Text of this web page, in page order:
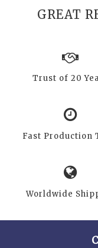
GREAT
Trust of 20
Fast Production
Worldwide